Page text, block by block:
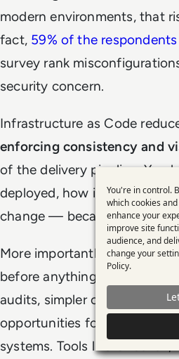
modern environments, that
fact, 59% of the respondents
survey rank
security concern.
Infrastructure as Code
enforcing consistency and
of the delivery pipeline. You
deployed, how it’s
change — because it’s all
More importantly,you can
before anything hits
audits, simpler compliance
opportunities for manual
systems. Tools like Checkov,
You're in control.
which cookies
enhance your
improve site
audience, and
change your
Policy.